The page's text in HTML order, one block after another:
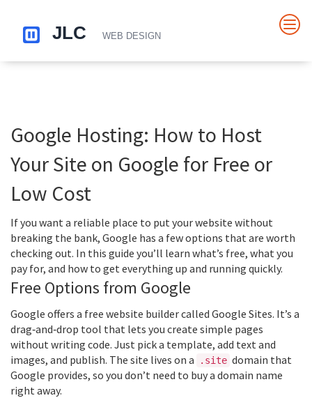
Google Hosting: How to Host
Your Site on Google for Free or
Low Cost
If you want a reliable place to put your website without
breaking the bank, Google has a few options that are worth
checking out. In this guide you’ll learn what’s free, what you
pay for, and how to get everything up and running quickly.
Free Options from Google
Google offers a free website builder called Google Sites. It’s a
drag‑and‑drop tool that lets you create simple pages
without writing code. Just pick a template, add text and
images, and publish. The site lives on a
.site domain that
Google provides, so you don’t need to buy a domain name
right away.